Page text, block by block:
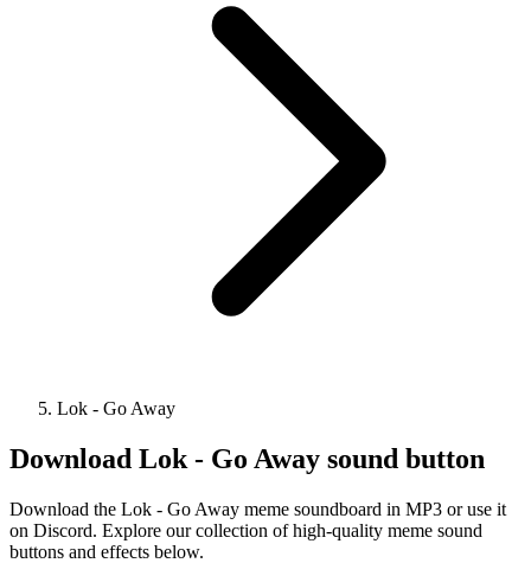
Lok - Go Away
Download Lok - Go Away sound button
Download the Lok - Go Away meme soundboard in MP3 or use it
on Discord. Explore our collection of high-quality meme sound
buttons and effects below.